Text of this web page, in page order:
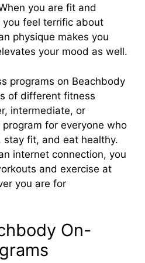
you are fit and
feel terrific about
physique makes you
your mood as well.
programs on Beachbody
of different fitness
intermediate, or
for everyone who
fit, and eat healthy.
internet connection, you
and exercise at
you are for
On-